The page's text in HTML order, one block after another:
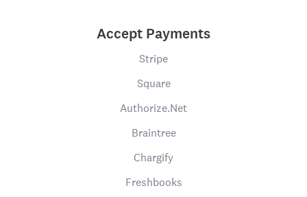
Accept Payments
Stripe
Square
Authorize.Net
Braintree
Chargify
Freshbooks